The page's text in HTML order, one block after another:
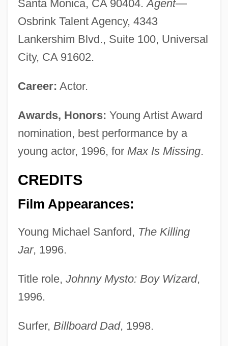
Santa Monica, CA 90404.Agent—
Osbrink Talent Agency, 4343
Lankershim Blvd., Suite 100, Universal
City, CA 91602.
Career: Actor.
Awards, Honors: Young Artist Award
nomination, best performance by a
young actor, 1996, for Max Is Missing.
CREDITS
Film Appearances:
Young Michael Sanford, The Killing
Jar, 1996.
Title role, Johnny Mysto: Boy Wizard,
1996.
Surfer, Billboard Dad, 1998.